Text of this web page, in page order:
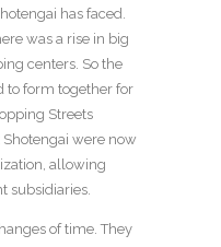
has faced.
was a rise in big
centers. So the
to form together for
Streets
Shotengai were now
allowing
subsidiaries.
of time. They